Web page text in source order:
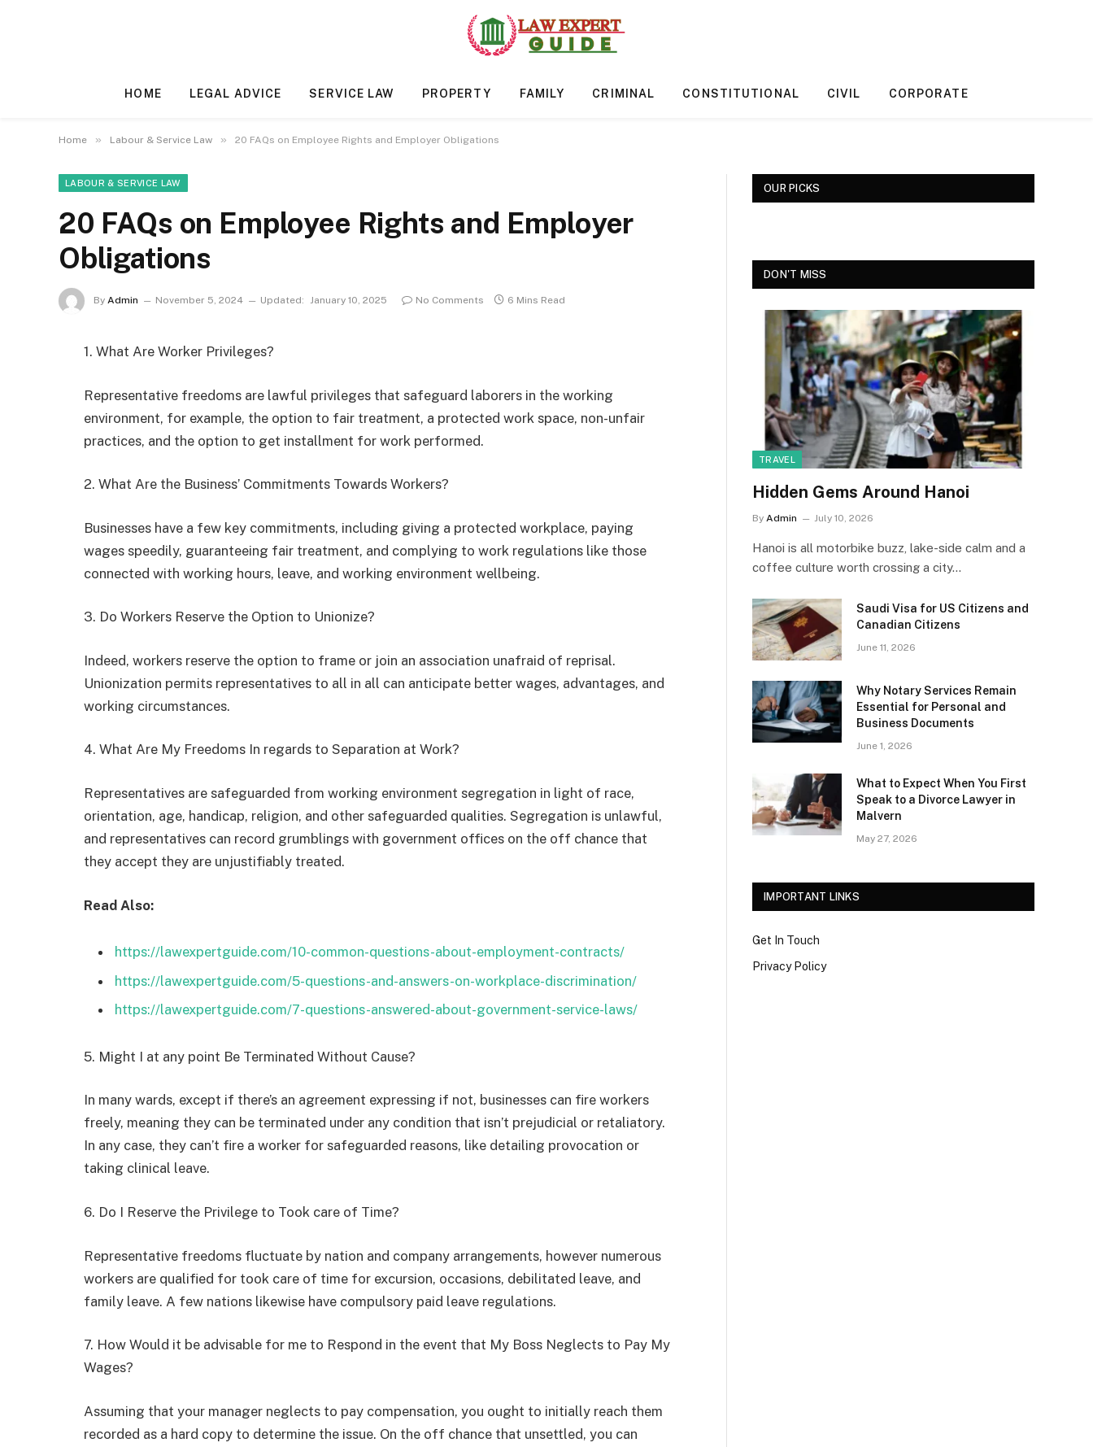
HOME LEGAL ADVICE SERVICE LAW PROPERTY FAMILY CRIMINAL CONSTITUTIONAL CIVIL CORPORATE
Home » Labour & Service Law » 20 FAQs on Employee Rights and Employer Obligations
LABOUR & SERVICE LAW
20 FAQs on Employee Rights and Employer
Obligations
By Admin November 5, 2024 Updated: January 10, 2025 No Comments 6 Mins Read
1. What Are Worker Privileges?
Representative freedoms are lawful privileges that safeguard laborers in the working
environment, for example, the option to fair treatment, a protected work space, non-unfair
practices, and the option to get installment for work performed.
2. What Are the Business’ Commitments Towards Workers?
Businesses have a few key commitments, including giving a protected workplace, paying
wages speedily, guaranteeing fair treatment, and complying to work regulations like those
connected with working hours, leave, and working environment wellbeing.
3. Do Workers Reserve the Option to Unionize?
Indeed, workers reserve the option to frame or join an association unafraid of reprisal.
Unionization permits representatives to all in all can anticipate better wages, advantages, and
working circumstances.
4. What Are My Freedoms In regards to Separation at Work?
Representatives are safeguarded from working environment segregation in light of race,
orientation, age, handicap, religion, and other safeguarded qualities. Segregation is unlawful,
and representatives can record grumblings with government offices on the off chance that
they accept they are unjustifiably treated.
Read Also:
https://lawexpertguide.com/10-common-questions-about-employment-contracts/
https://lawexpertguide.com/5-questions-and-answers-on-workplace-discrimination/
https://lawexpertguide.com/7-questions-answered-about-government-service-laws/
5. Might I at any point Be Terminated Without Cause?
In many wards, except if there’s an agreement expressing if not, businesses can fire workers
freely, meaning they can be terminated under any condition that isn’t prejudicial or retaliatory.
In any case, they can’t fire a worker for safeguarded reasons, like detailing provocation or
taking clinical leave.
6. Do I Reserve the Privilege to Took care of Time?
Representative freedoms fluctuate by nation and company arrangements, however numerous
workers are qualified for took care of time for excursion, occasions, debilitated leave, and
family leave. A few nations likewise have compulsory paid leave regulations.
7. How Would it be advisable for me to Respond in the event that My Boss Neglects to Pay My
Wages?
Assuming that your manager neglects to pay compensation, you ought to initially reach them
recorded as a hard copy to determine the issue. On the off chance that unsettled, you can
OUR PICKS
DON'T MISS
TRAVEL
Hidden Gems Around Hanoi
By Admin July 10, 2026
Hanoi is all motorbike buzz, lake-side calm and a
coffee culture worth crossing a city…
Saudi Visa for US Citizens and
Canadian Citizens
June 11, 2026
Why Notary Services Remain
Essential for Personal and
Business Documents
June 1, 2026
What to Expect When You First
Speak to a Divorce Lawyer in
Malvern
May 27, 2026
IMPORTANT LINKS
Get In Touch
Privacy Policy